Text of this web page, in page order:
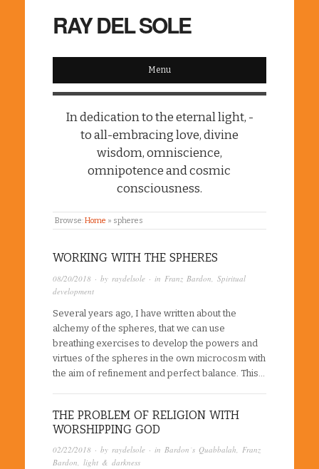
RAY DEL SOLE
Menu
In dedication to the eternal light, -
to all-embracing love, divine
wisdom, omniscience,
omnipotence and cosmic
consciousness.
Browse:Home » spheres
WORKING WITH THE SPHERES
08/20/2018 · by raydelsole · in Franz Bardon Spiritual
development
Several years ago, I have written about the
alchemy of the spheres, that we can use
breathing exercises to develop the powers and
virtues of the spheres in the own microcosm with
the aim of refinement and perfect balance. This…
THE PROBLEM OF RELIGION WITH
WORSHIPPING GOD
02/22/2018 · by raydelsole · in Bardon´s Quabbalah, Franz
Bardon, light & darkness